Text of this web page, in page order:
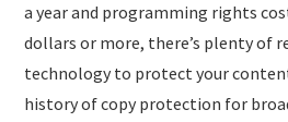
a year and programming rights
dollars or more, there’s plenty of
technology to protect your
history of copy protection for